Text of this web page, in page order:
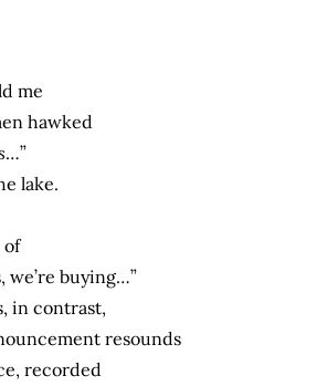
me
hawked
…”
lake.
of
we’re buying…”
in contrast,
resounds
recorded